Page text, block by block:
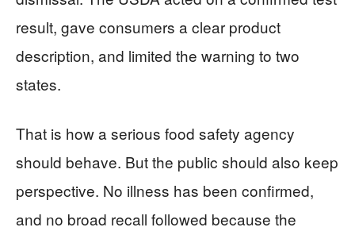
result, gave consumers a clear product
description, and limited the warning to two
states.
That is how a serious food safety agency
should behave. But the public should also keep
perspective. No illness has been confirmed,
and no broad recall followed because the